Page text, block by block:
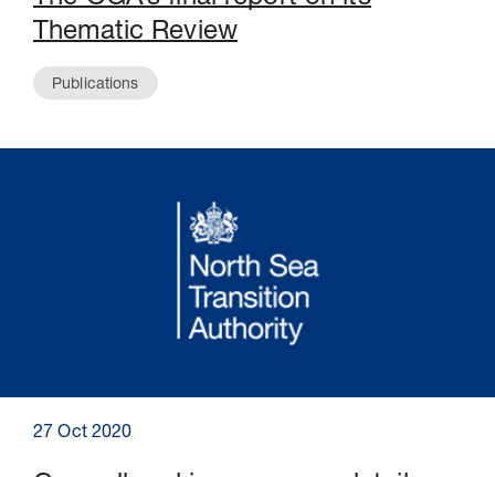
Thematic Review
Publications
27 Oct 2020